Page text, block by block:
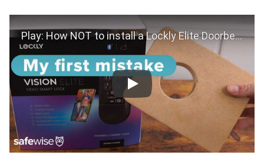
Play Video
Play